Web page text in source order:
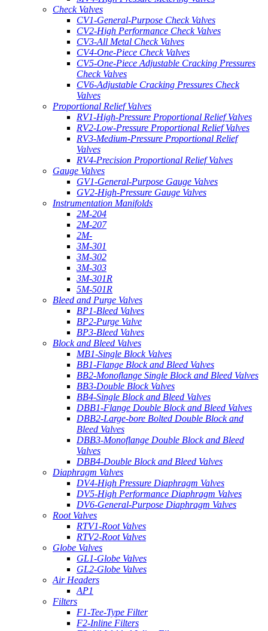
Check Valves
CV1-General-Purpose Check Valves
CV2-High Performance Check Valves
CV3-All Metal Check Valves
CV4-One-Piece Check Valves
CV5-One-Piece Adjustable Cracking Pressures
Check Valves
CV6-Adjustable Cracking Pressures Check
Valves
Proportional Relief Valves
RV1-High-Pressure Proportional Relief Valves
RV2-Low-Pressure Proportional Relief Valves
RV3-Medium-Pressure Proportional Relief
Valves
RV4-Precision Proportional Relief Valves
Gauge Valves
GV1-General-Purpose Gauge Valves
GV2-High-Pressure Gauge Valves
Instrumentation Manifolds
2M-204
2M-207
2M-
3M-301
3M-302
3M-303
3M-301R
5M-501R
Bleed and Purge Valves
BP1-Bleed Valves
BP2-Purge Valve
BP3-Bleed Valves
Block and Bleed Valves
MB1-Single Block Valves
BB1-Flange Block and Bleed Valves
BB2-Monoflange Single Block and Bleed Valves
BB3-Double Block Valves
BB4-Single Block and Bleed Valves
DBB1-Flange Double Block and Bleed Valves
DBB2-Large-bore Bolted Double Block and
Bleed Valves
DBB3-Monoflange Double Block and Bleed
Valves
DBB4-Double Block and Bleed Valves
Diaphragm Valves
DV4-High Pressure Diaphragm Valves
DV5-High Performance Diaphragm Valves
DV6-General-Purpose Diaphragm Valves
Root Valves
RTV1-Root Valves
RTV2-Root Valves
Globe Valves
GL1-Globe Valves
GL2-Globe Valves
Air Headers
AP1
Filters
F1-Tee-Type Filter
F2-Inline Filters